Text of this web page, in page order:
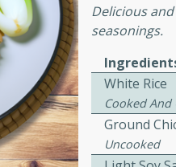
meal.
Stuffing
Serves: 8
50 minutes
potato sausage stuffing
Delicious
seasonings.
White Rice
Cooked And
Ground
Uncooked